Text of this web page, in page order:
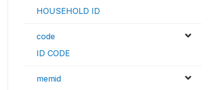
HOUSEHOLD ID
code
ID CODE
memid